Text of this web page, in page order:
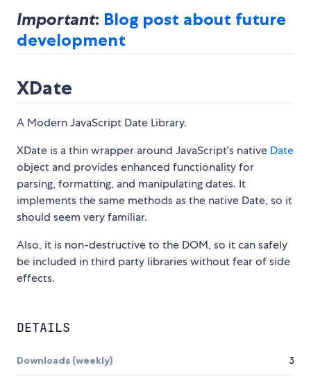
Important: Blog post about future
development
XDate
A Modern JavaScript Date Library.
XDate is a thin wrapper around JavaScript's native Date
object and provides enhanced functionality for
parsing, formatting, and manipulating dates. It
implements the same methods as the native Date, so it
should seem very familiar.
Also, it is non-destructive to the DOM, so it can safely
be included in third party libraries without fear of side
effects.
DETAILS
Downloads (weekly) 3